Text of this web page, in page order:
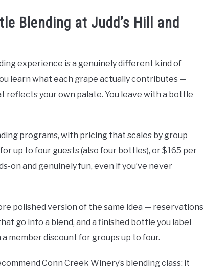
Blending at Judd’s Hill and
experience is a genuinely different kind of
learn what each grape actually contributes —
reflects your own palate. You leave with a bottle
programs, with pricing that scales by group
up to four guests (also four bottles), or $165 per
on and genuinely fun, even if you’ve never
polished version of the same idea — reservations
go into a blend, and a finished bottle you label
member discount for groups up to four.
Conn Creek Winery’s blending class: it